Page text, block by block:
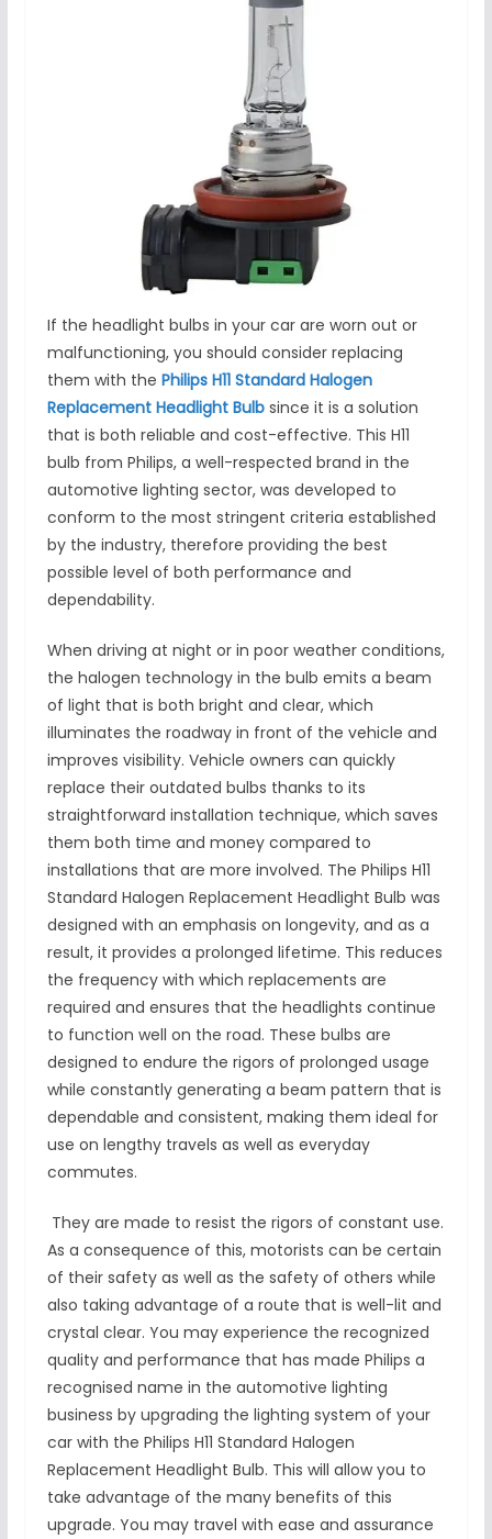
If the headlight bulbs in your car are worn out or
malfunctioning, you should consider replacing
them with the Philips H11 Standard Halogen
Replacement Headlight Bulbsince it is a solution
that is both reliable and cost-effective. This H11
bulb from Philips, a well-respected brand in the
automotive lighting sector, was developed to
conform to the most stringent criteria established
by the industry, therefore providing the best
possible level of both performance and
dependability.
When driving at night or in poor weather conditions,
the halogen technology in the bulb emits a beam
of light that is both bright and clear, which
illuminates the roadway in front of the vehicle and
improves visibility. Vehicle owners can quickly
replace their outdated bulbs thanks to its
straightforward installation technique, which saves
them both time and money compared to
installations that are more involved. The Philips H11
Standard Halogen Replacement Headlight Bulb was
designed with an emphasis on longevity, and as a
result, it provides a prolonged lifetime. This reduces
the frequency with which replacements are
required and ensures that the headlights continue
to function well on the road. These bulbs are
designed to endure the rigors of prolonged usage
while constantly generating a beam pattern that is
dependable and consistent, making them ideal for
use on lengthy travels as well as everyday
commutes.
They are made to resist the rigors of constant use.
As a consequence of this, motorists can be certain
of their safety as well as the safety of others while
also taking advantage of a route that is well-lit and
crystal clear. You may experience the recognized
quality and performance that has made Philips a
recognised name in the automotive lighting
business by upgrading the lighting system of your
car with the Philips H11 Standard Halogen
Replacement Headlight Bulb. This will allow you to
take advantage of the many benefits of this
upgrade. You may travel with ease and assurance